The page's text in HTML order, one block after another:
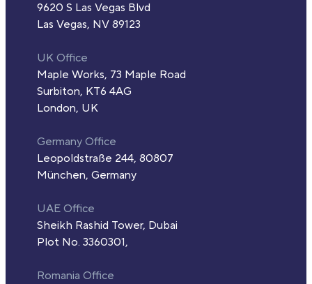
9620 S Las Vegas Blvd
Las Vegas, NV 89123
UK Office
Maple Works, 73 Maple Road
Surbiton, KT6 4AG
London, UK
Germany Office
Leopoldstraße 244, 80807
München, Germany
UAE Office
Sheikh Rashid Tower, Dubai
Plot No. 3360301,
Romania Office